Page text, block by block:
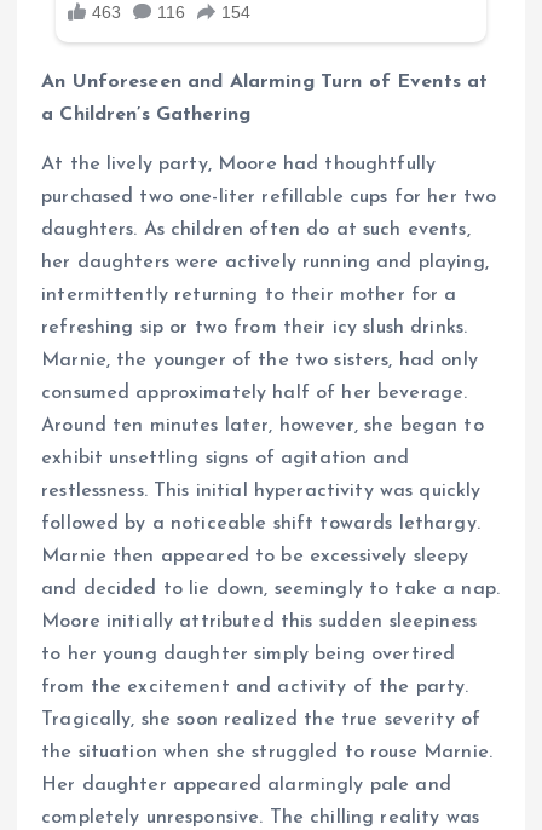
An Unforeseen and Alarming Turn of Events at
a Children’s Gathering
At the lively party, Moore had thoughtfully
purchased two one-liter refillable cups for her two
daughters. As children often do at such events,
her daughters were actively running and playing,
intermittently returning to their mother for a
refreshing sip or two from their icy slush drinks.
Marnie, the younger of the two sisters, had only
consumed approximately half of her beverage.
Around ten minutes later, however, she began to
exhibit unsettling signs of agitation and
restlessness. This initial hyperactivity was quickly
followed by a noticeable shift towards lethargy.
Marnie then appeared to be excessively sleepy
and decided to lie down, seemingly to take a nap.
Moore initially attributed this sudden sleepiness
to her young daughter simply being overtired
from the excitement and activity of the party.
Tragically, she soon realized the true severity of
the situation when she struggled to rouse Marnie.
Her daughter appeared alarmingly pale and
completely unresponsive. The chilling reality was